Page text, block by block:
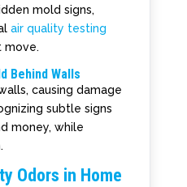
mold signs,
air quality testing
move.
Behind Walls
causing damage
subtle signs
money, while
Odors in Home